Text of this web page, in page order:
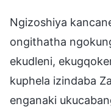
Ngizoshiya
ongithatha
ekudleni,
kuphela izindaba
enganaki